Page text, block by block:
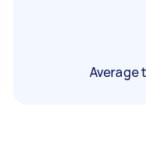
Average